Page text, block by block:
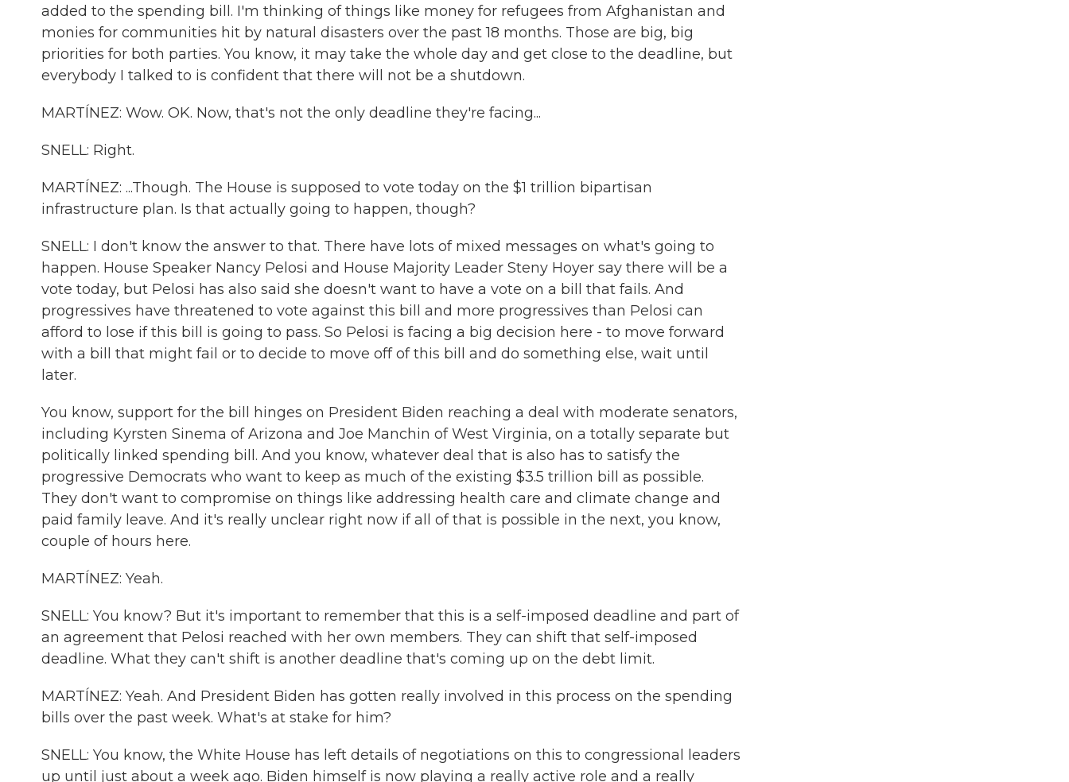
added to the spending bill. I'm thinking of things like money for refugees from Afghanistan and
monies for communities hit by natural disasters over the past 18 months. Those are big, big
priorities for both parties. You know, it may take the whole day and get close to the deadline, but
everybody I talked to is confident that there will not be a shutdown.
MARTÍNEZ: Wow. OK. Now, that's not the only deadline they're facing...
SNELL: Right.
MARTÍNEZ: ...Though. The House is supposed to vote today on the $1 trillion bipartisan
infrastructure plan. Is that actually going to happen, though?
SNELL: I don't know the answer to that. There have lots of mixed messages on what's going to
happen. House Speaker Nancy Pelosi and House Majority Leader Steny Hoyer say there will be a
vote today, but Pelosi has also said she doesn't want to have a vote on a bill that fails. And
progressives have threatened to vote against this bill and more progressives than Pelosi can
afford to lose if this bill is going to pass. So Pelosi is facing a big decision here - to move forward
with a bill that might fail or to decide to move off of this bill and do something else, wait until
later.
You know, support for the bill hinges on President Biden reaching a deal with moderate senators,
including Kyrsten Sinema of Arizona and Joe Manchin of West Virginia, on a totally separate but
politically linked spending bill. And you know, whatever deal that is also has to satisfy the
progressive Democrats who want to keep as much of the existing $3.5 trillion bill as possible.
They don't want to compromise on things like addressing health care and climate change and
paid family leave. And it's really unclear right now if all of that is possible in the next, you know,
couple of hours here.
MARTÍNEZ: Yeah.
SNELL: You know? But it's important to remember that this is a self-imposed deadline and part of
an agreement that Pelosi reached with her own members. They can shift that self-imposed
deadline. What they can't shift is another deadline that's coming up on the debt limit.
MARTÍNEZ: Yeah. And President Biden has gotten really involved in this process on the spending
bills over the past week. What's at stake for him?
SNELL: You know, the White House has left details of negotiations on this to congressional leaders
up until just about a week ago. Biden himself is now playing a really active role and a really